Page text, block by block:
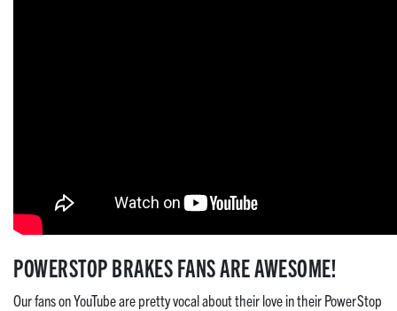
POWERSTOP BRAKES FANS ARE AWESOME!
Our fans on YouTube are pretty vocal about their love in their PowerStop